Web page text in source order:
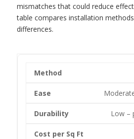
mismatches that could reduce
table compares installation
differences.
Low –